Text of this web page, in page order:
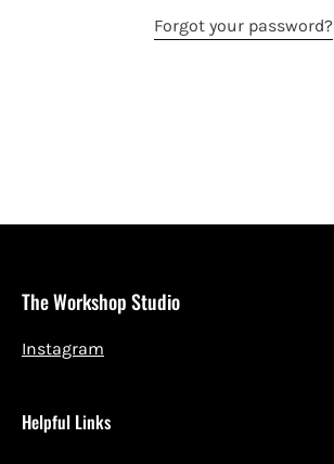
Forgot your password?
The Workshop Studio
Instagram
Helpful Links